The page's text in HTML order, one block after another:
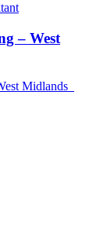
– West
Midlands